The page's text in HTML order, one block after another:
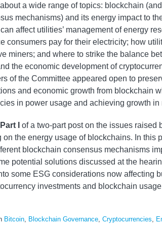
a wide range of topics: blockchain
mechanisms) and its energy impact to
affect utilities’ management of energy
consumers pay for their electricity; how
miners; and where to strike the balance
the economic development of
of the Committee appeared open to
and economic growth from blockchain
in power usage and achieving growth in
Part I
of a two-part post on the issues raised
on the energy usage of blockchains. In this
blockchain consensus mechanisms
potential solutions discussed at the
some ESG considerations now affecting
investments and blockchain
Bitcoin, Blockchain Governance, Cryptocurrencies,